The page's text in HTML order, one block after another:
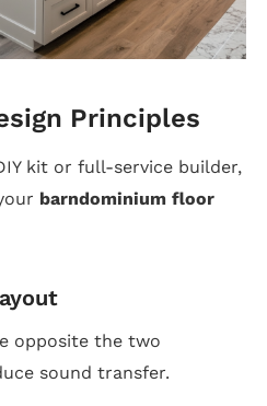
Principles
kit or full-service builder,
barndominium floor
opposite the two
sound transfer.